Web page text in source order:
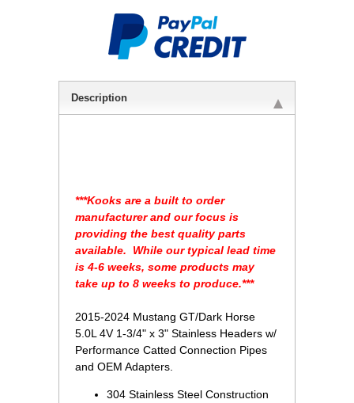
Description
***Kooks are a built to order
manufacturer and our focus is
providing the best quality parts
available. While our typical lead time
is 4-6 weeks, some products may
take up to 8 weeks to produce.***
2015-2024 Mustang GT/Dark Horse
5.0L 4V 1-3/4" x 3" Stainless Headers w/
Performance Catted Connection Pipes
and OEM Adapters.
304 Stainless Steel Construction